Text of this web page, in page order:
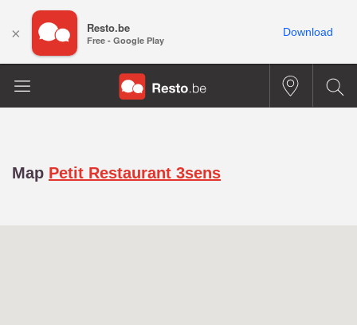
Map Petit Restaurant 3sens
× Resto.be
Free - Google Play
Download